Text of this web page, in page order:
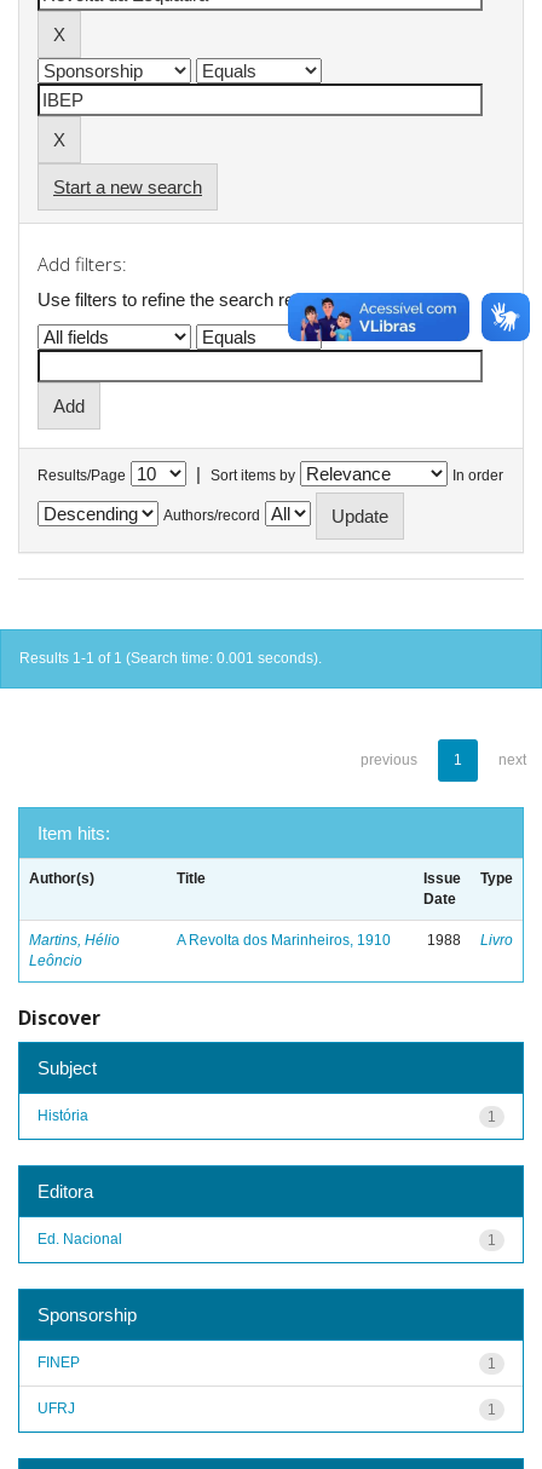
Start a new search
Add filters:
Use filters to refine the search results.
Results/Page | Sort items by In order
Authors/record
Results 1-1 of 1 (Search time: 0.001 seconds).
previous 1 next
Item hits:
Author(s) Title
Issue
Date
Type
Martins, Hélio
Leôncio
A Revolta dos Marinheiros, 1910 1988 Livro
Discover
Subject
1
História
Editora
1
Ed. Nacional
Sponsorship
1
FINEP
1
UFRJ